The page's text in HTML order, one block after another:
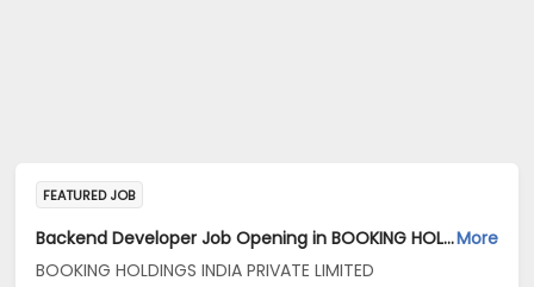
FEATURED JOB
Backend Developer Job Opening in BOOKING HOLDINGS INDIA PRIVATE LIMITED at BengaluruMore
BOOKING HOLDINGS INDIA PRIVATE LIMITED